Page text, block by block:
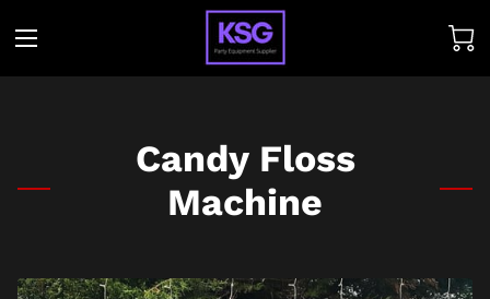
Candy Floss
Machine